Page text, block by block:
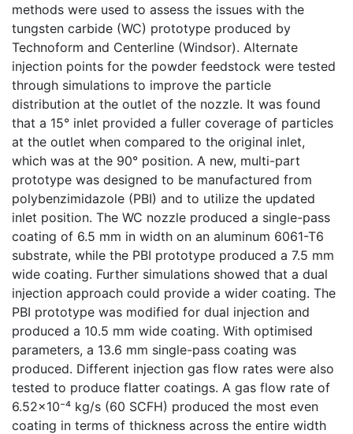
methods were used to assess the issues with the
tungsten carbide (WC) prototype produced by
Technoform and Centerline (Windsor). Alternate
injection points for the powder feedstock were tested
through simulations to improve the particle
distribution at the outlet of the nozzle. It was found
that a 15° inlet provided a fuller coverage of particles
at the outlet when compared to the original inlet,
which was at the 90° position. A new, multi-part
prototype was designed to be manufactured from
polybenzimidazole (PBI) and to utilize the updated
inlet position. The WC nozzle produced a single-pass
coating of 6.5 mm in width on an aluminum 6061-T6
substrate, while the PBI prototype produced a 7.5 mm
wide coating. Further simulations showed that a dual
injection approach could provide a wider coating. The
PBI prototype was modified for dual injection and
produced a 10.5 mm wide coating. With optimised
parameters, a 13.6 mm single-pass coating was
produced. Different injection gas flow rates were also
tested to produce flatter coatings. A gas flow rate of
6.52x10⁻⁴ kg/s (60 SCFH) produced the most even
coating in terms of thickness across the entire width